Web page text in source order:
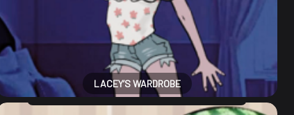
LACEY’S WARDROBE